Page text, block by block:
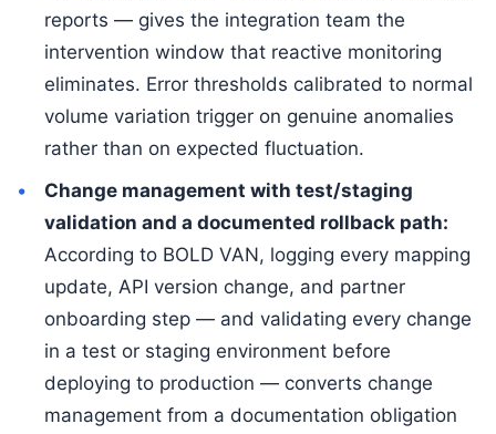
reports — gives the integration team the
intervention window that reactive monitoring
eliminates. Error thresholds calibrated to normal
volume variation trigger on genuine anomalies
rather than on expected fluctuation.
Change management with test/staging
validation and a documented rollback path:
According to BOLD VAN, logging every mapping
update, API version change, and partner
onboarding step — and validating every change
in a test or staging environment before
deploying to production — converts change
management from a documentation obligation